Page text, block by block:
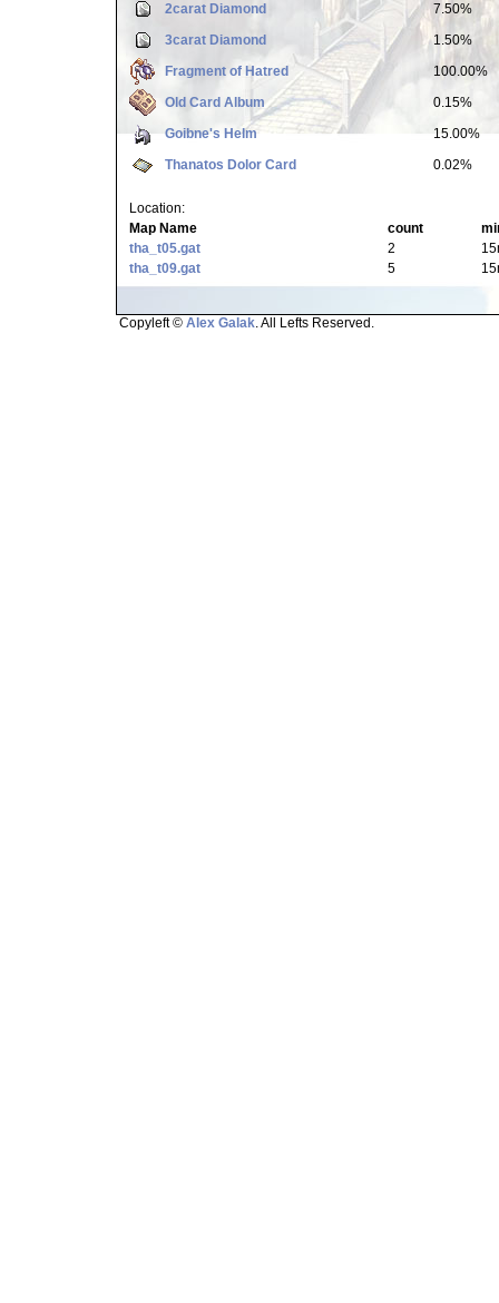
2carat Diamond
7.50%
3carat Diamond
1.50%
Fragment of Hatred
100.00%
Old Card Album
0.15%
Goibne's Helm
15.00%
Thanatos Dolor Card
0.02%
Location:
Map Name
count
tha_t05.gat
2
tha_t09.gat
5
Copyleft © Alex Galak. All Lefts Reserved.